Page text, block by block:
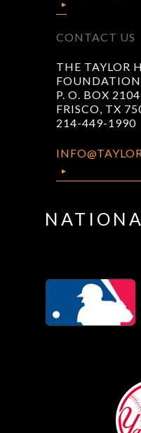
CONTACT US
THE TAYLOR
FOUNDATION
P. O. BOX 2104
FRISCO, TX
214-449-1990